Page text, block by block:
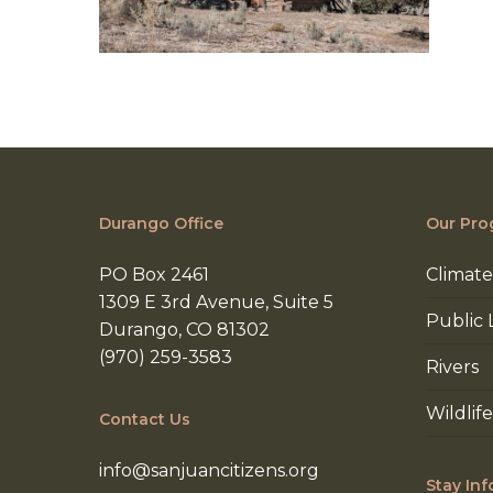
Durango Office
PO Box 2461
1309 E 3rd Avenue, Suite 5
Durango, CO 81302
(970) 259-3583
Contact Us
info@sanjuancitizens.org
Our
Public
Rivers
Wildlife
Stay